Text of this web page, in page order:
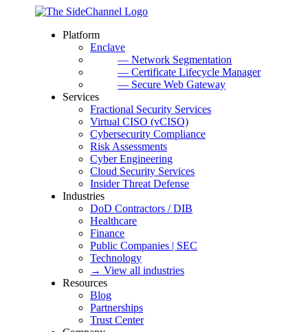
Platform
Enclave
— Network Segmentation
— Certificate Lifecycle Manager
— Secure Web Gateway
Services
Fractional Security Services
Virtual CISO (vCISO)
Cybersecurity Compliance
Risk Assessments
Cyber Engineering
Cloud Security Services
Insider Threat Defense
Industries
DoD Contractors / DIB
Healthcare
Finance
Public Companies | SEC
Technology
→ View all industries
Resources
Blog
Partnerships
Trust Center